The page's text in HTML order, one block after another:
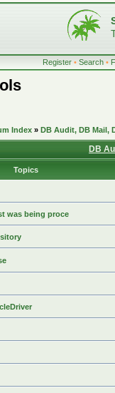
Register • Search •
Index » DB Audit, DB Mail,
DB
Topics
was being proce